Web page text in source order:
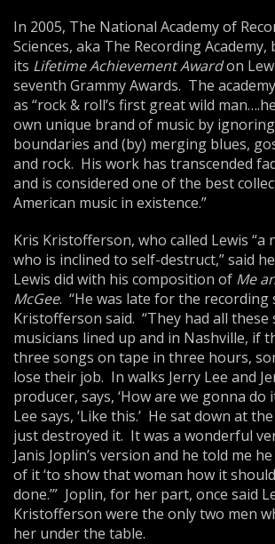
In 2005, The National Academy of
Sciences, aka The Recording Academy,
its Lifetime Achievement Awardon
seventh Grammy Awards. The
as “rock & roll’s first great wild
own unique brand of music by
boundaries and (by) merging blues,
and rock. His work has transcended
and is considered one of the best
American music in existence.”
Kris Kristofferson, who called Lewis “a
who is inclined to self-destruct,” said
Lewis did with his composition of Me
McGee. “He was late for the recording
Kristofferson said. “They had all these
musicians lined up and in Nashville, if
three songs on tape in three hours,
lose their job. In walks Jerry Lee and
producer, says, ‘How are we gonna do
Lee says, ‘Like this.’ He sat down at
just destroyed it. It was a wonderful
Janis Joplin’s version and he told me
of it ‘to show that woman how it
done.’” Joplin, for her part, once said
Kristofferson were the only two men
her under the table.